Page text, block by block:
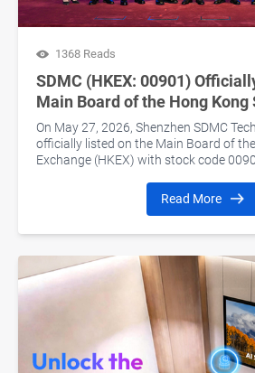
1368 Reads
SDMC (HKEX: 00901)
Main Board of the Hong Kong
On May 27, 2026, Shenzhen SDMC
officially listed on the Main Board of
Exchange (HKEX) with stock code
Read More